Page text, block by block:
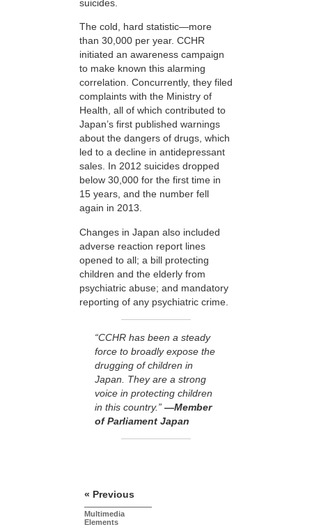
suicides.
The cold, hard statistic—more
than 30,000 per year. CCHR
initiated an awareness campaign
to make known this alarming
correlation. Concurrently, they filed
complaints with the Ministry of
Health, all of which contributed to
Japan’s first published warnings
about the dangers of drugs, which
led to a decline in antidepressant
sales. In 2012 suicides dropped
below 30,000 for the first time in
15 years, and the number fell
again in 2013.
Changes in Japan also included
adverse reaction report lines
opened to all; a bill protecting
children and the elderly from
psychiatric abuse; and mandatory
reporting of any psychiatric crime.
“CCHR has been a steady
force to broadly expose the
drugging of children in
Japan. They are a strong
voice in protecting children
in this country.” —Member
of Parliament Japan
« Previous
Multimedia
Elements